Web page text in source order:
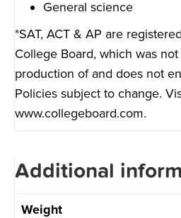
General science
*SAT, ACT & AP are
College Board, which was
production of and does not
Policies subject to change.
www.collegeboard.com.
Additional
Weight